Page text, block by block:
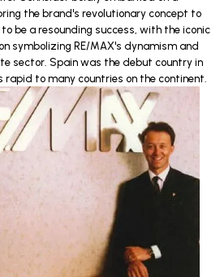
the brand's revolutionary concept to
be a resounding success, with the iconic
symbolizing RE/MAX's dynamism and
sector. Spain was the debut country in
rapid to many countries on the continent.